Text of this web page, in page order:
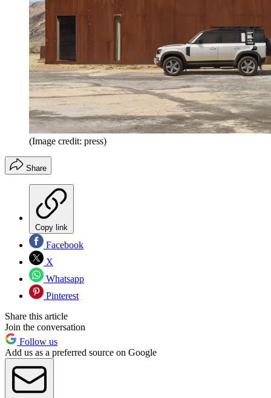
(Image credit: press)
Share
Copy link
Facebook
X
Whatsapp
Pinterest
Share this article
Join the conversation
Follow us
Add us as a preferred source on Google